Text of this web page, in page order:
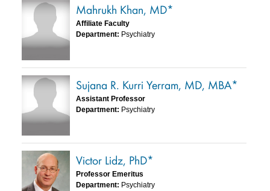
Mahrukh Khan, MD*
Affiliate Faculty
Department: Psychiatry
Sujana R. Kurri Yerram, MD, MBA*
Assistant Professor
Department: Psychiatry
Victor Lidz, PhD*
Professor Emeritus
Department: Psychiatry